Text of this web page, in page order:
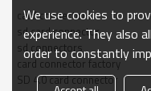
2.All solder pins utilize
enhanced mechanical
3.Suitable for industrial
ensure stable data storage.
card connectors
sd card connector
sd connectors
card connector factory
SD 4.0 card connector
We use cookies to
experience. They also
order to constantly